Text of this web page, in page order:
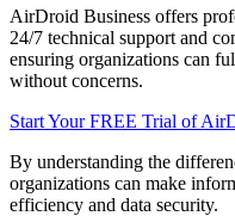
AirDroid Business offers
24/7 technical support and
ensuring organizations can
without concerns.
Start Your FREE Trial of
By understanding the
organizations can make
efficiency and data security.